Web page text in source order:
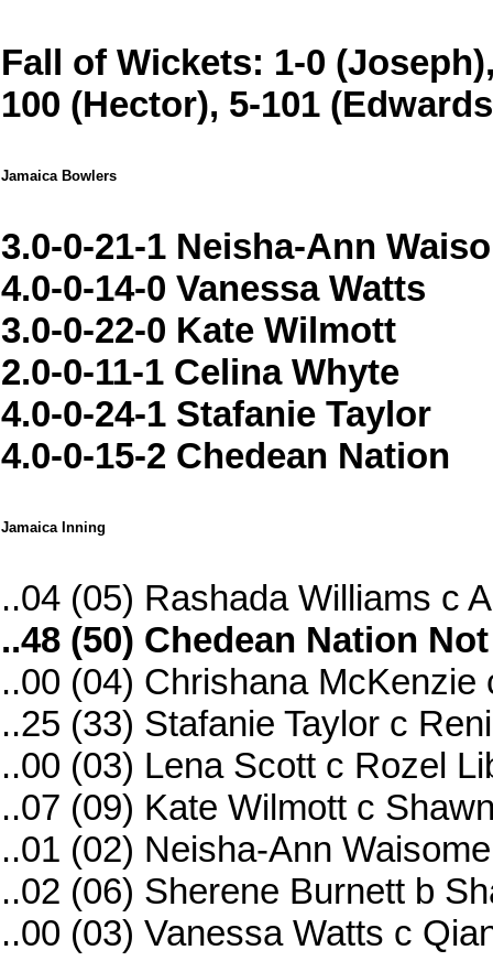
Fall of Wickets: 1-0
100 (Hector), 5-101
Jamaica Bowlers
3.0-0-21-1 Neisha-Ann
4.0-0-14-0 Vanessa Watts
3.0-0-22-0 Kate Wilmott
2.0-0-11-1 Celina Whyte
4.0-0-24-1 Stafanie Taylor
4.0-0-15-2 Chedean Nation
Jamaica Inning
..04 (05) Rashada Williams c
..48 (50) Chedean Nation
..00 (04) Chrishana
..25 (33) Stafanie Taylor c
..00 (03) Lena Scott c Rozel
..07 (09) Kate Wilmott c
..01 (02) Neisha-Ann
..02 (06) Sherene Burnett b
..00 (03) Vanessa Watts c